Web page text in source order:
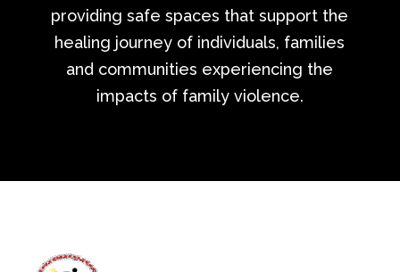
providing safe spaces that support the
healing journey of individuals, families
and communities experiencing the
impacts of family violence.